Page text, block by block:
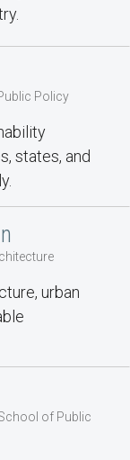
Policy
states, and
urban
of Public